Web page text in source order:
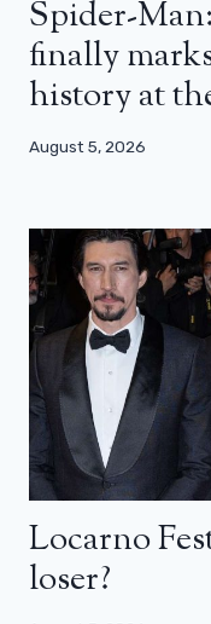
Spider-
finally
history at
August 5, 2026
Locarno
loser?